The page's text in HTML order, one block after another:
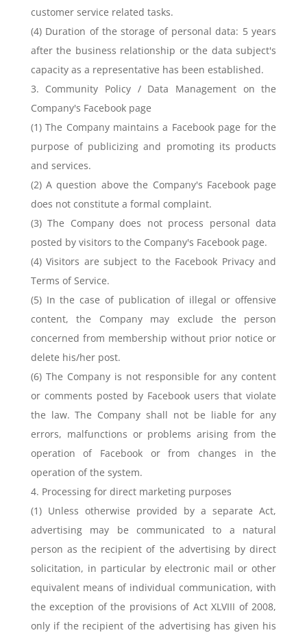
customer service related tasks.
(4) Duration of the storage of personal data: 5 years
after the business relationship or the data subject's
capacity as a representative has been established.
3. Community Policy / Data Management on the
Company's Facebook page
(1) The Company maintains a Facebook page for the
purpose of publicizing and promoting its products
and services.
(2) A question above the Company's Facebook page
does not constitute a formal complaint.
(3) The Company does not process personal data
posted by visitors to the Company's Facebook page.
(4) Visitors are subject to the Facebook Privacy and
Terms of Service.
(5) In the case of publication of illegal or offensive
content, the Company may exclude the person
concerned from membership without prior notice or
delete his/her post.
(6) The Company is not responsible for any content
or comments posted by Facebook users that violate
the law. The Company shall not be liable for any
errors, malfunctions or problems arising from the
operation of Facebook or from changes in the
operation of the system.
4. Processing for direct marketing purposes
(1) Unless otherwise provided by a separate Act,
advertising may be communicated to a natural
person as the recipient of the advertising by direct
solicitation, in particular by electronic mail or other
equivalent means of individual communication, with
the exception of the provisions of Act XLVIII of 2008,
only if the recipient of the advertising has given his